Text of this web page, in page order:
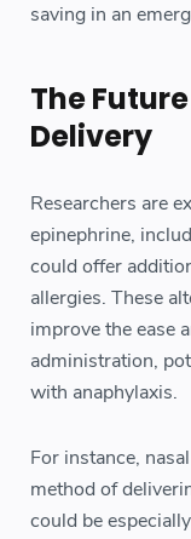
saving in an
The
Delivery
Researchers are
epinephrine,
could offer
allergies. These
improve the ease
administration,
with anaphylaxis.
For instance,
method of
could be